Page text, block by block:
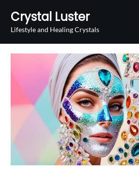
content
Crystal Luster
Lifestyle and Healing Crystals